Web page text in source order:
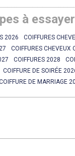
à
2026
COIFFURES
COIFFURES CHEVEUX
COIFFURES 2028
COIFFURE DE SOIRÉE
DE MARRIAGE